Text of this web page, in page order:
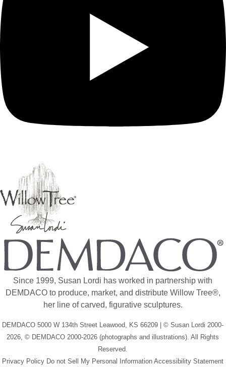
Since 1999, Susan Lordi has worked in partnership with
DEMDACO to produce, market, and distribute Willow Tree®,
her line of carved, figurative sculptures.
DEMDACO 5000 W 134th Street Leawood, KS 66209 | © Susan Lordi 2000-
2026, © DEMDACO 2000-2026 (photographs and illustrations). All Rights
Reserved.
Privacy Policy Do not Sell My Personal Information Accessibility Statement